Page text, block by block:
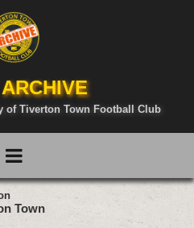
of Tiverton Town Football Club
Town